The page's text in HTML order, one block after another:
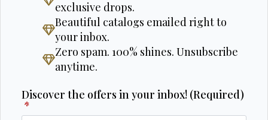
exclusive drops.
Beautiful catalogs emailed right to
your inbox.
Zero spam. 100% shines. Unsubscribe
anytime.
Discover the offers in your inbox! (Required)
*